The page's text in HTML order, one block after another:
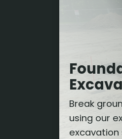
Break
using our
excavation